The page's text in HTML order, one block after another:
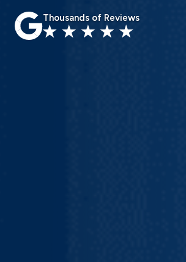
Thousands of Reviews